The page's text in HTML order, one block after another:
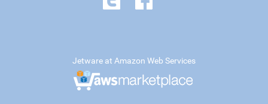
Jetware at Amazon Web Services